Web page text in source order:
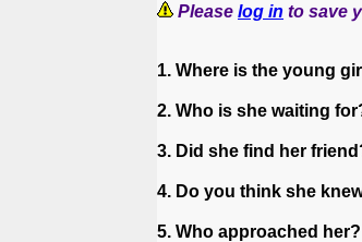
Please log in to save
1. Where is the young
2. Who is she waiting
3. Did she find her
4. Do you think she
5. Who approached her?